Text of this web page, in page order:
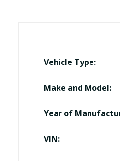
Vehicle Type:
Make and Model:
Year of
VIN: